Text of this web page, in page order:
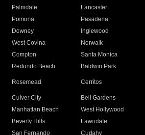
Palmdale
Lancaster
Pomona
Pasadena
Downey
Inglewood
West Covina
Norwalk
Compton
Santa Monica
Redondo Beach
Baldwin Park
Rosemead Cerritos
Culver City
Bell Gardens
Manhattan Beach
West Hollywood
Beverly Hills
Lawndale
San Fernando
Cudahy